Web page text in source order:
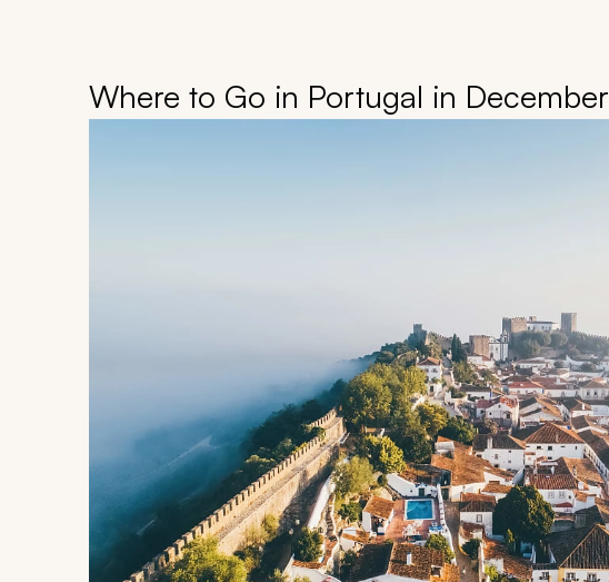
Where to Go in Portugal in December